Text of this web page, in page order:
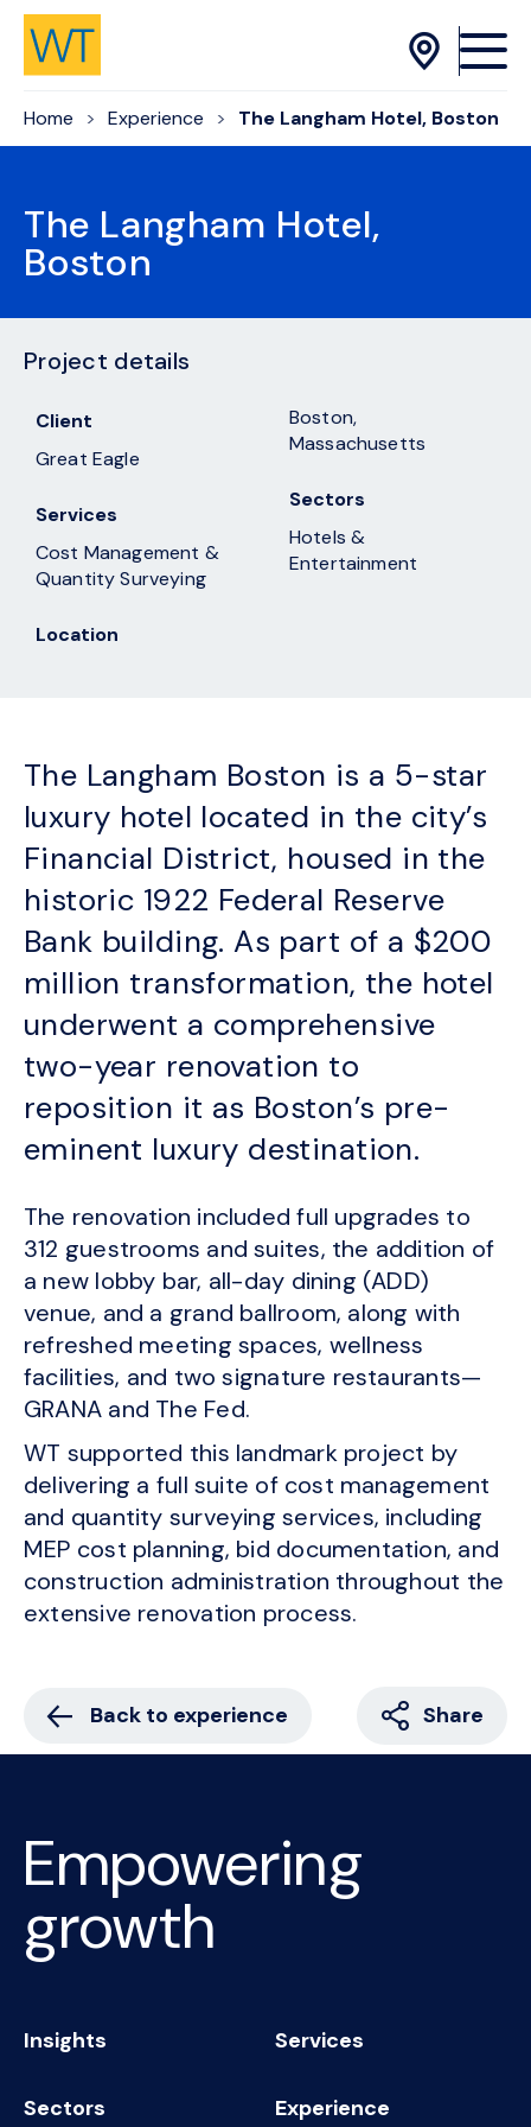
Skip to Content
Home Experience The Langham Hotel, Boston
The Langham Hotel,
Boston
Project details
Client
Great Eagle
Services
Cost Management &
Quantity Surveying
Location
Boston,
Massachusetts
Sectors
Hotels &
Entertainment
The Langham Boston is a 5-star
luxury hotel located in the city’s
Financial District, housed in the
historic 1922 Federal Reserve
Bank building. As part of a $200
million transformation, the hotel
underwent a comprehensive
two-year renovation to
reposition it as Boston’s pre-
eminent luxury destination.
The renovation included full upgrades to
312 guestrooms and suites, the addition of
a new lobby bar, all-day dining (ADD)
venue, and a grand ballroom, along with
refreshed meeting spaces, wellness
facilities, and two signature restaurants—
GRANA and The Fed.
WT supported this landmark project by
delivering a full suite of cost management
and quantity surveying services, including
MEP cost planning, bid documentation, and
construction administration throughout the
extensive renovation process.
Back to experience Share
Empowering
growth
Insights Services
Sectors Experience